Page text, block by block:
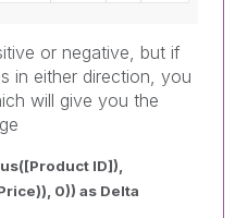
or negative, but if
in either direction, you
will give you the
ID]),
0)) as Delta